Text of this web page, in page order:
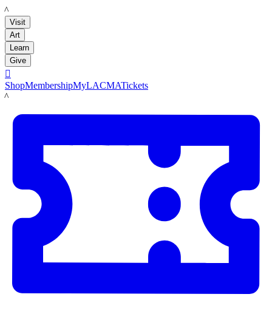
LACMA
Visit
Art
Learn
Give

ShopMembershipMyLACMATickets
LACMA